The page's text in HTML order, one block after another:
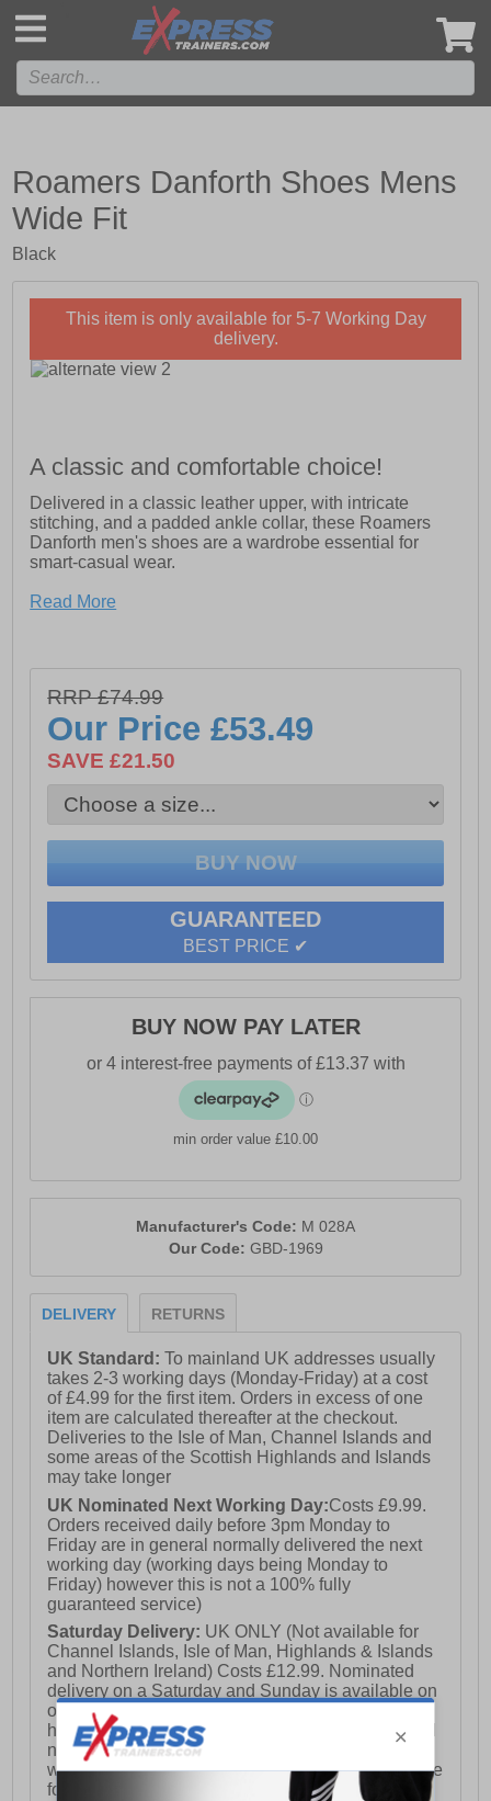
Roamers Danforth Shoes Mens
Wide Fit
Black
This item is only available for 5-7 Working Day
delivery.
A classic and comfortable choice!
Delivered in a classic leather upper, with intricate
stitching, and a padded ankle collar, these Roamers
Danforth men's shoes are a wardrobe essential for
smart-casual wear.
- Burnish leather
- Phylon/Rubber Sole
Read More
RRP £74.99
Our Price£53.49
SAVE £21.50
GUARANTEED
BEST PRICE ✔
BUY NOW PAY LATER
min order value £10.00
Manufacturer's Code: M 028A
Our Code: GBD-1969
DELIVERY RETURNS
UK Standard:To mainland UK addresses usually
takes 2-3 working days (Monday-Friday) at a cost
of £4.99 for the first item. Orders in excess of one
item are calculated thereafter at the checkout.
Deliveries to the Isle of Man, Channel Islands and
some areas of the Scottish Highlands and Islands
may take longer
UK Nominated Next Working Day:Costs £9.99.
Orders received daily before 3pm Monday to
Friday are in general normally delivered the next
working day (working days being Monday to
Friday) however this is not a 100% fully
guaranteed service)
Saturday Delivery: UK ONLY (Not available for
Channel Islands, Isle of Man, Highlands & Islands
and Northern Ireland) Costs £12.99. Nominated
delivery on a Saturday and Sunday is available on
orders placed by 3pm on Friday (excluding bank
holidays). Orders placed after 3pm on a Friday will
not meet the Saturday or Sunday delivery of that
week and thus will be pushed out for delivery to the
following Saturday of the following week.